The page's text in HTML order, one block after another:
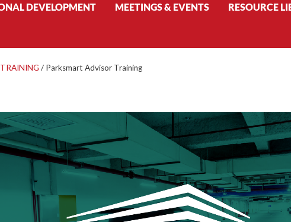
DEVELOPMENT MEETINGS & EVENTS RESOURCE
/ Parksmart Advisor Training